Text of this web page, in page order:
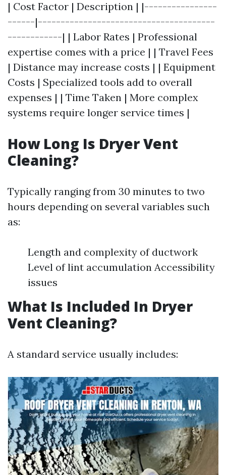
| Cost Factor | Description | |----------------
------|---------------------------------------
------------| | Labor Rates | Professional
expertise comes with a price | | Travel Fees
| Distance may increase costs | | Equipment
Costs | Specialized tools add to overall
expenses | | Time Taken | More complex
systems require longer service times |
How Long Is Dryer Vent
Cleaning?
Typically ranging from 30 minutes to two
hours depending on several variables such
as:
Length and complexity of ductwork
Level of lint accumulation Accessibility
issues
What Is Included In Dryer
Vent Cleaning?
A standard service usually includes: